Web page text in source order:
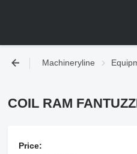
Machineryline
COIL RAM
Price: